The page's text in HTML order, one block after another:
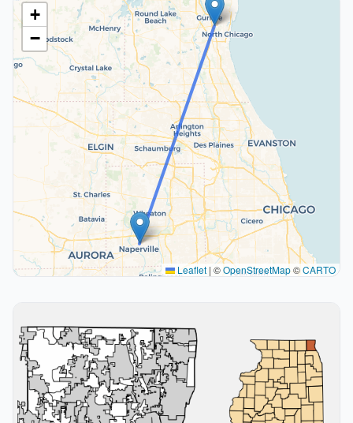
+
−
Leaflet | ©OpenStreetMap©CARTO